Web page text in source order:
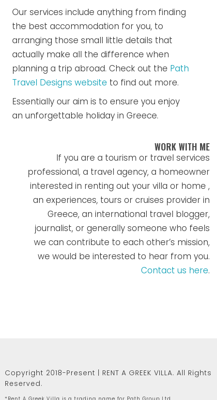
Our services include anything from finding
the best accommodation for you, to
arranging those small little details that
actually make all the difference when
planning a trip abroad. Check out the Path
Travel Designs website to find out more.
Essentially our aim is to ensure you enjoy
an unforgettable holiday in Greece.
WORK WITH ME
If you are a tourism or travel services
professional, a travel agency, a homeowner
interested in renting out your villa or home ,
an experiences, tours or cruises provider in
Greece, an international travel blogger,
journalist, or generally someone who feels
we can contribute to each other’s mission,
we would be interested to hear from you.
Contact us here.
Copyright 2018-Present | RENT A GREEK VILLA. All Rights
Reserved.